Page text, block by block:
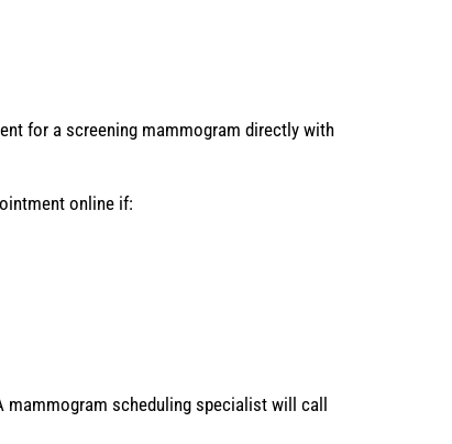
for a screening mammogram directly with
online if:
scheduling specialist will call